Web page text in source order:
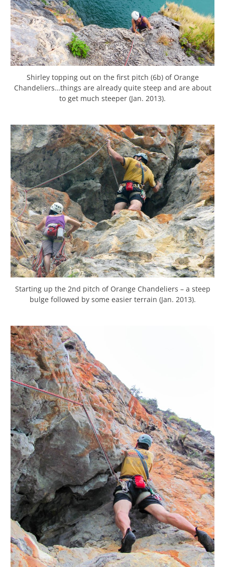
Shirley topping out on the first pitch (6b) of Orange
Chandeliers…things are already quite steep and are about
to get much steeper (Jan. 2013).
Starting up the 2nd pitch of Orange Chandeliers – a steep
bulge followed by some easier terrain (Jan. 2013).